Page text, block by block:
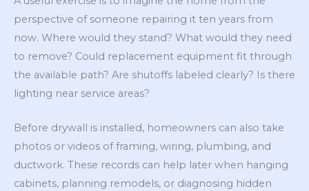
perspective of someone repairing it ten years from
now. Where would they stand? What would they need
to remove? Could replacement equipment fit through
the available path? Are shutoffs labeled clearly? Is there
lighting near service areas?
Before drywall is installed, homeowners can also take
photos or videos of framing, wiring, plumbing, and
ductwork. These records can help later when hanging
cabinets, planning remodels, or diagnosing hidden